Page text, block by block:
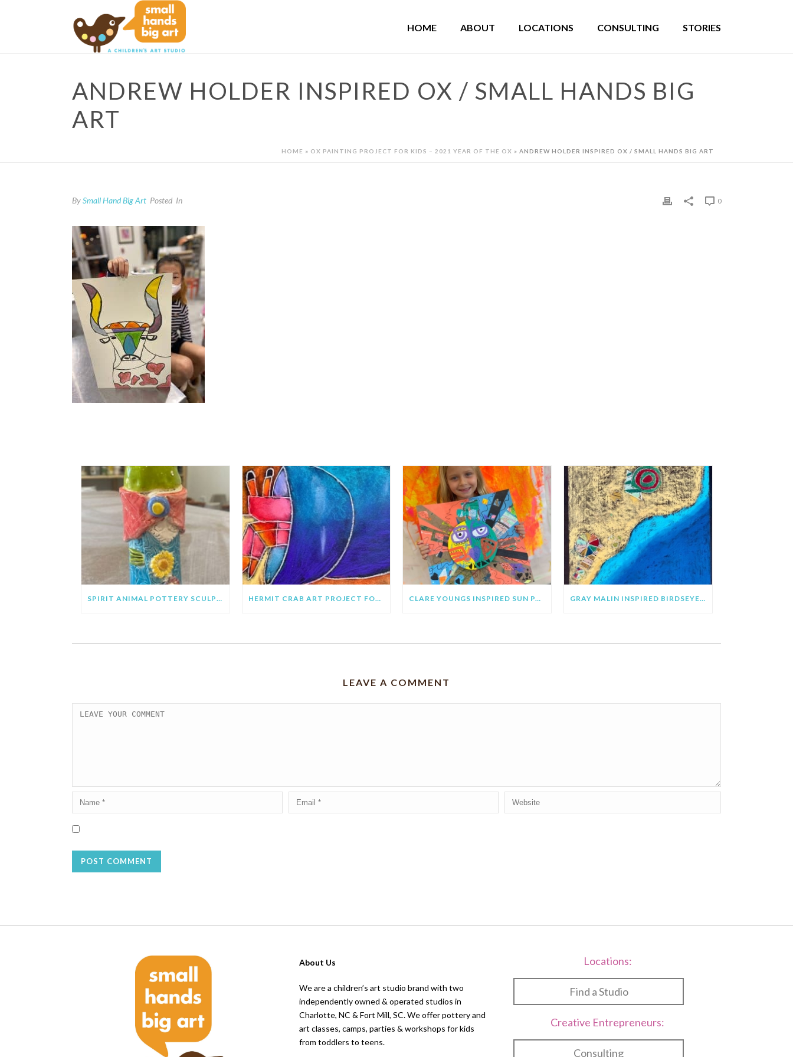
HOME ABOUT LOCATIONS CONSULTING STORIES
ANDREW HOLDER INSPIRED OX / SMALL HANDS BIG
ART
HOME » OX PAINTING PROJECT FOR KIDS – 2021 YEAR OF THE OX » ANDREW HOLDER INSPIRED OX / SMALL HANDS BIG ART
BySmall Hand Big Art Posted In 0
SPIRIT ANIMAL POTTERY SCULPTURE PROJECT FOR KIDS HERMIT CRAB ART PROJECT FOR KIDS CLARE YOUNGS INSPIRED SUN PAINTING & COLLAGE GRAY MALIN INSPIRED BIRDSEYE VIEW BEACH ART PROJECT
LEAVE A COMMENT
About Us
We are a children’s art studio brand with two
independently owned & operated studios in
Charlotte, NC & Fort Mill, SC. We offer pottery and
art classes, camps, parties & workshops for kids
from toddlers to teens.
Locations:
Find a Studio
Creative Entrepreneurs:
Consulting